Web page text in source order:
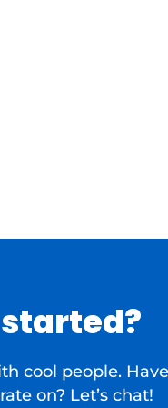
cool people.
on? Let’s chat!